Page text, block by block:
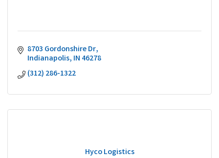
8703 Gordonshire Dr
Indianapolis IN 46278
(312) 286-1322
Hyco Logistics